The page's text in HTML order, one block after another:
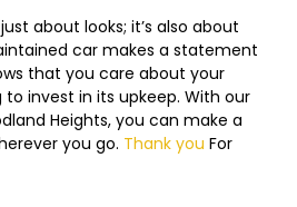
about looks; it’s also about
car makes a statement
that you care about your
invest in its upkeep. With our
Heights, you can make a
you go. Thank you For